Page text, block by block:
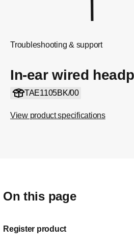
Troubleshooting & support
In-ear wired
TAE1105BK/00
View product specifications
On this page
Register product